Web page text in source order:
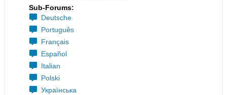
Sub-Forums:
Deutsche
Português
Français
Español
Italian
Polski
Українська